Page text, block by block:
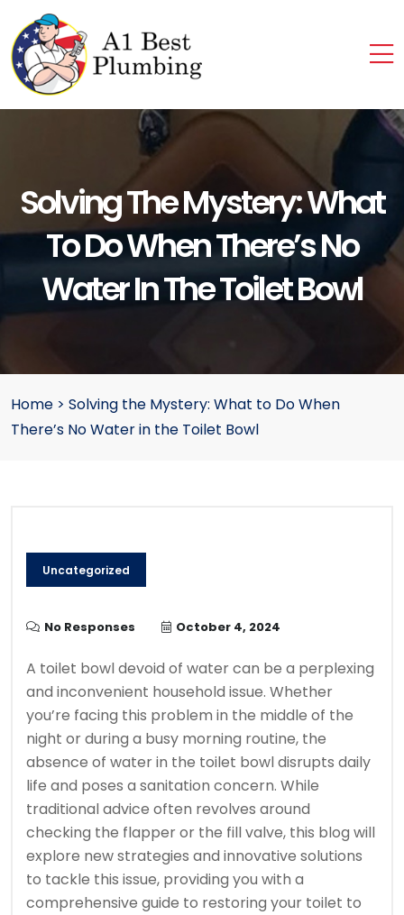
Solving The Mystery: What
To Do When There’s No
Water In The Toilet Bowl
Home > Solving the Mystery: What to Do When
There’s No Water in the Toilet Bowl
Uncategorized
No Responses October 4, 2024
A toilet bowl devoid of water can be a perplexing
and inconvenient household issue. Whether
you’re facing this problem in the middle of the
night or during a busy morning routine, the
absence of water in the toilet bowl disrupts daily
life and poses a sanitation concern. While
traditional advice often revolves around
checking the flapper or the fill valve, this blog will
explore new strategies and innovative solutions
to tackle this issue, providing you with a
comprehensive guide to restoring your toilet to